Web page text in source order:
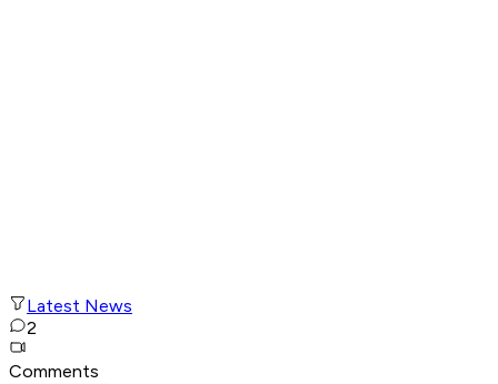
Latest News
2
Comments